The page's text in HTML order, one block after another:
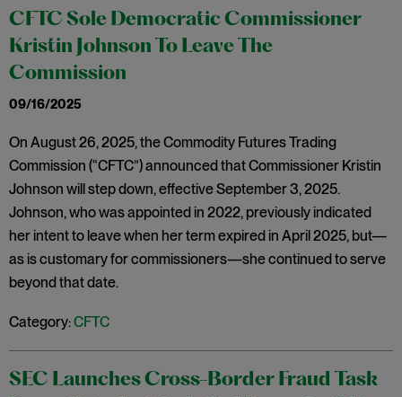
CFTC Sole Democratic Commissioner
Kristin Johnson To Leave The
Commission
09/16/2025
On August 26, 2025, the Commodity Futures Trading
Commission (“CFTC”) announced that Commissioner Kristin
Johnson will step down, effective September 3, 2025.
Johnson, who was appointed in 2022, previously indicated
her intent to leave when her term expired in April 2025, but—
as is customary for commissioners—she continued to serve
beyond that date.
Category:CFTC
SEC Launches Cross-Border Fraud Task